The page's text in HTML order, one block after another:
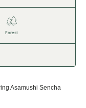
Forest
Asamushi Sencha